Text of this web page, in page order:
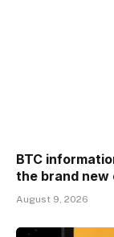
BTC
the brand
August 9, 2026